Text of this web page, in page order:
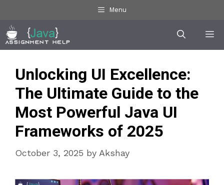
content
Menu
Unlocking UI Excellence:
The Ultimate Guide to the
Most Powerful Java UI
Frameworks of 2025
October 3, 2025 by Akshay